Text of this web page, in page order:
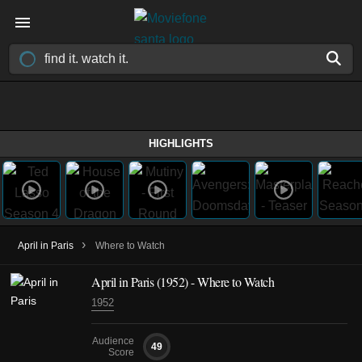
HIGHLIGHTS
April in Paris › Where to Watch
April in Paris (1952) - Where to Watch
1952
Audience
Score
49